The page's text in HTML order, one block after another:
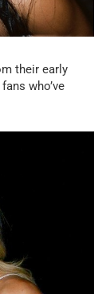
their early
who’ve